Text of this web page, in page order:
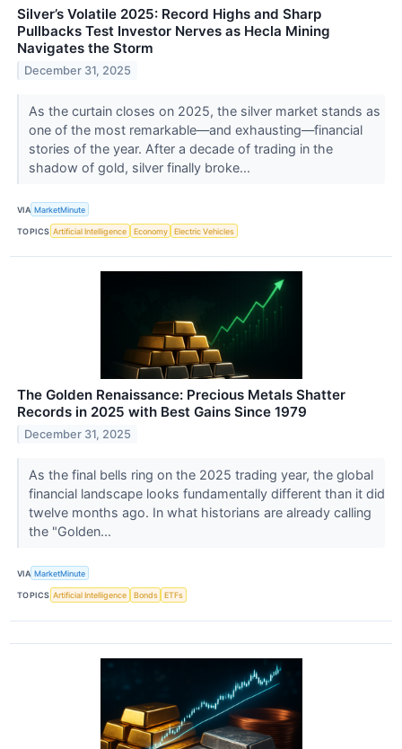
Silver’s Volatile 2025: Record Highs and Sharp
Pullbacks Test Investor Nerves as Hecla Mining
Navigates the Storm
December 31, 2025
As the curtain closes on 2025, the silver market stands as
one of the most remarkable—and exhausting—financial
stories of the year. After a decade of trading in the
shadow of gold, silver finally broke...
VIA MarketMinute
TOPICS Artificial Intelligence Economy Electric Vehicles
The Golden Renaissance: Precious Metals Shatter
Records in 2025 with Best Gains Since 1979
December 31, 2025
As the final bells ring on the 2025 trading year, the global
financial landscape looks fundamentally different than it did
twelve months ago. In what historians are already calling
the "Golden...
VIA MarketMinute
TOPICS Artificial Intelligence Bonds ETFs